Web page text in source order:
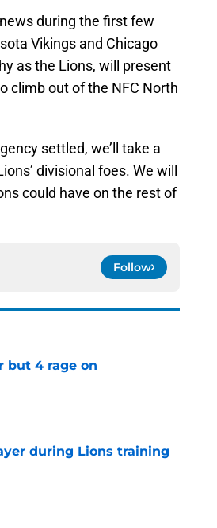
during the first few
Vikings and Chicago
as the Lions, will present
climb out of the NFC North
settled, we’ll take a
divisional foes. We will
could have on the rest of
Follow
but 4 rage on
during Lions training